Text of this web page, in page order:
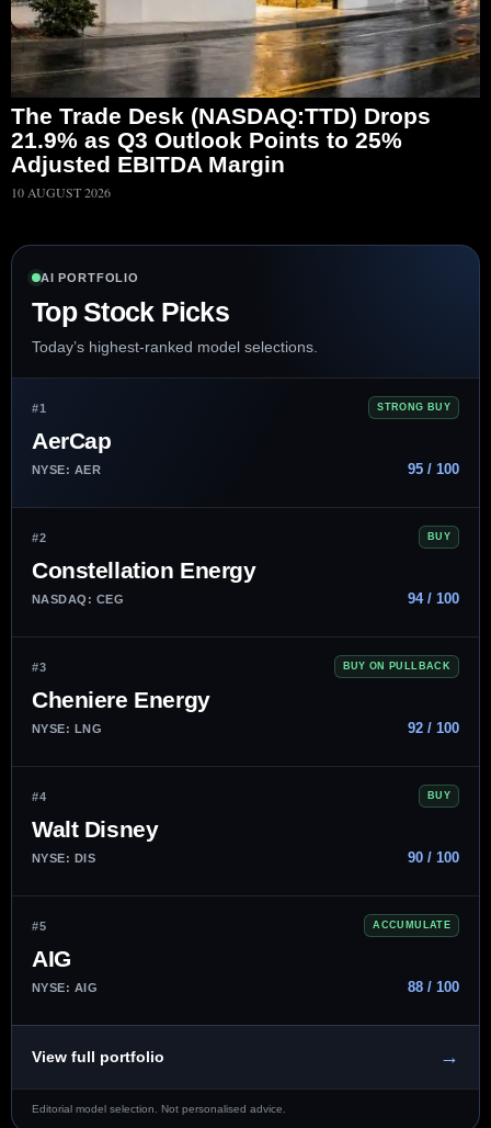
The Trade Desk (NASDAQ:TTD) Drops
21.9% as Q3 Outlook Points to 25%
Adjusted EBITDA Margin
10 AUGUST 2026
AI PORTFOLIO
Top Stock Picks
Today’s highest-ranked model selections.
#1 STRONG BUY
AerCap
NYSE: AER 95 / 100
#2 BUY
Constellation Energy
NASDAQ: CEG 94 / 100
#3 BUY ON PULLBACK
Cheniere Energy
NYSE: LNG 92 / 100
#4 BUY
Walt Disney
NYSE: DIS 90 / 100
#5 ACCUMULATE
AIG
NYSE: AIG 88 / 100
View full portfolio →
Editorial model selection. Not personalised advice.